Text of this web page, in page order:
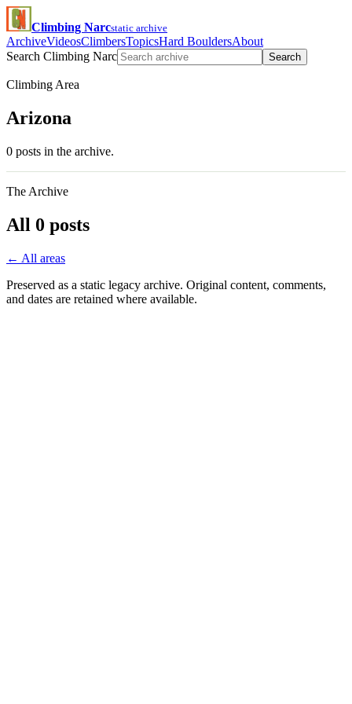
Climbing Narcstatic archive
ArchiveVideosClimbersTopicsHard BouldersAbout
Search Climbing Narc
Search
Climbing Area
Arizona
0 posts in the archive.
The Archive
All 0 posts
← All areas
Preserved as a static legacy archive. Original content, comments,
and dates are retained where available.